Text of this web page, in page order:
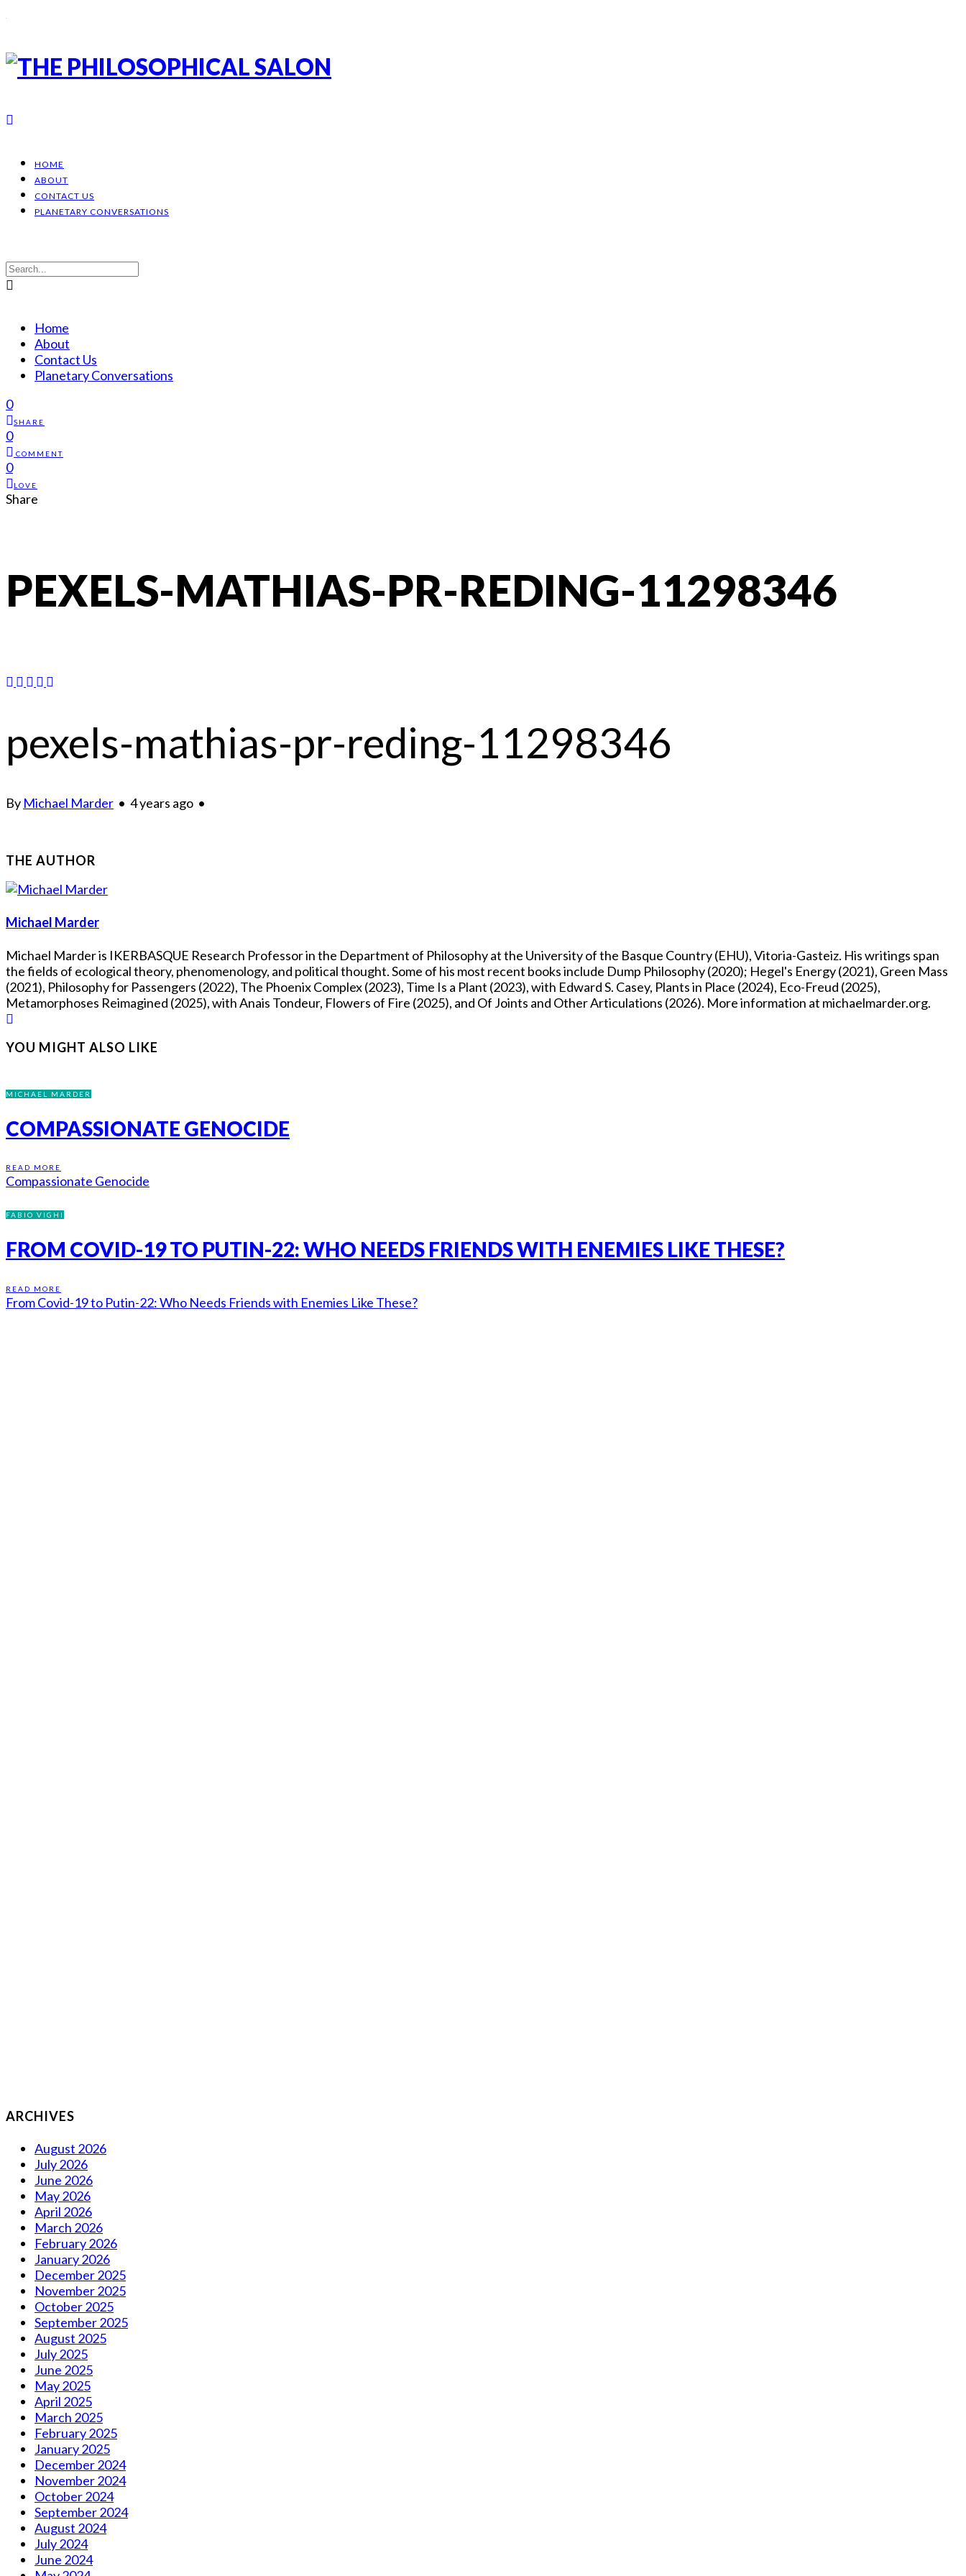
HOME
ABOUT
CONTACT US
PLANETARY CONVERSATIONS
Home
About
Contact Us
Planetary Conversations
0
SHARE
0
COMMENT
0
LOVE
Share
PEXELS-MATHIAS-PR-REDING-11298346
pexels-mathias-pr-reding-11298346
By Michael Marder • 4 years ago •
THE AUTHOR
Michael Marder
Michael Marder is IKERBASQUE Research Professor in the Department of Philosophy at the University of the Basque Country (EHU), Vitoria-Gasteiz. His writings span
the fields of ecological theory, phenomenology, and political thought. Some of his most recent books include Dump Philosophy (2020); Hegel's Energy (2021), Green Mass
(2021), Philosophy for Passengers (2022), The Phoenix Complex (2023), Time Is a Plant (2023), with Edward S. Casey, Plants in Place (2024), Eco-Freud (2025),
Metamorphoses Reimagined (2025), with Anais Tondeur, Flowers of Fire (2025), and Of Joints and Other Articulations (2026). More information at michaelmarder.org.
YOU MIGHT ALSO LIKE
MICHAEL MARDER
COMPASSIONATE GENOCIDE
READ MORE
Compassionate Genocide
FABIO VIGHI
FROM COVID-19 TO PUTIN-22: WHO NEEDS FRIENDS WITH ENEMIES LIKE THESE?
READ MORE
From Covid-19 to Putin-22: Who Needs Friends with Enemies Like These?
ARCHIVES
August 2026
July 2026
June 2026
May 2026
April 2026
March 2026
February 2026
January 2026
December 2025
November 2025
October 2025
September 2025
August 2025
July 2025
June 2025
May 2025
April 2025
March 2025
February 2025
January 2025
December 2024
November 2024
October 2024
September 2024
August 2024
July 2024
June 2024